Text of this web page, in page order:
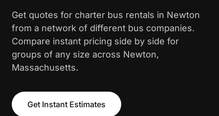
Get quotes for charter bus rentals in Newton
from a network of different bus companies.
Compare instant pricing side by side for
groups of any size across Newton,
Massachusetts.
Get Instant Estimates